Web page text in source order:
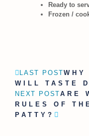
Ready to
Frozen /
LAST POST
WILL TASTE
NEXT POSTARE
RULES OF
PATTY?